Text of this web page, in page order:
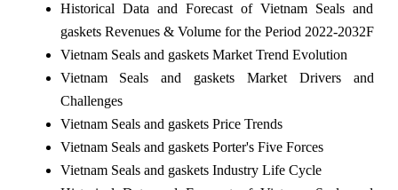
Historical Data and Forecast of Vietnam Seals and
gaskets Revenues & Volume for the Period 2022-2032F
Vietnam Seals and gaskets Market Trend Evolution
Vietnam Seals and gaskets Market Drivers and
Challenges
Vietnam Seals and gaskets Price Trends
Vietnam Seals and gaskets Porter's Five Forces
Vietnam Seals and gaskets Industry Life Cycle